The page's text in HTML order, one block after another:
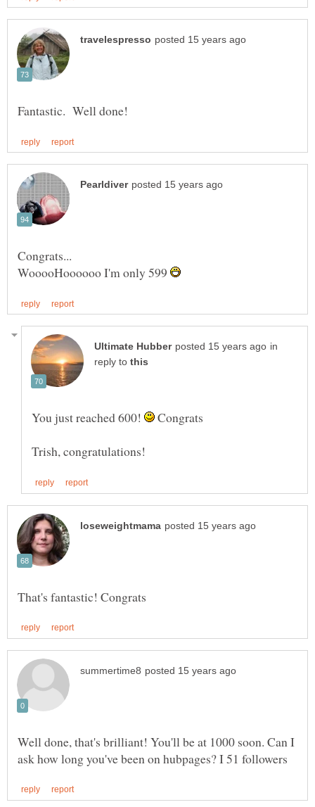
WooooHoooooo I'm only 599
in
reply to
You just reached 600! Congrats
Well done, that's brilliant! You'll be at 1000 soon. Can I